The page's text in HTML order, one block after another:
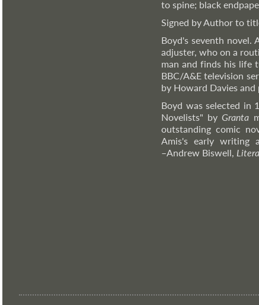
to spine; black
Signed by Author to
Boyd's seventh novel.
adjuster, who on a
man and finds his life
BBC/A&E television
by Howard Davies
Boyd was selected in
Novelists" byGranta
outstanding comic
Amis's early writing
–Andrew Biswell,